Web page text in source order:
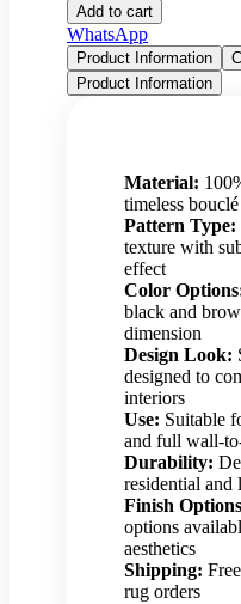
Add to cart
WhatsApp
Product Information
Product Information
Material:
timeless
Pattern Type:
texture with
effect
Color
black and
dimension
Design Look:
designed to
interiors
Use: Suitable
and full wall-
Durability:
residential and
Finish
options
aesthetics
Shipping:
rug orders